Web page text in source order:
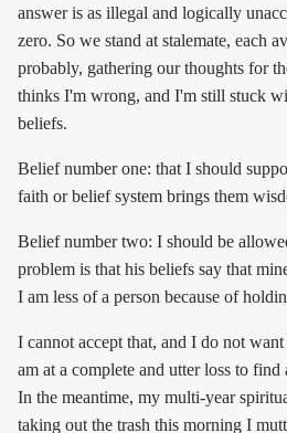
answer is as illegal and logically
zero. So we stand at stalemate, each
probably, gathering our thoughts for
thinks I'm wrong, and I'm still stuck
beliefs.
Belief number one: that I should
faith or belief system brings them
Belief number two: I should be
problem is that his beliefs say that
I am less of a person because of
I cannot accept that, and I do not
am at a complete and utter loss to
In the meantime, my multi-year
taking out the trash this morning I